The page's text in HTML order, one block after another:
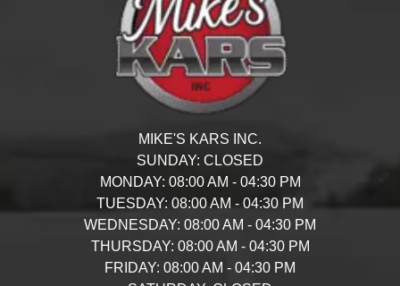
MIKE'S KARS INC.
SUNDAY: CLOSED
MONDAY: 08:00 AM - 04:30 PM
TUESDAY: 08:00 AM - 04:30 PM
WEDNESDAY: 08:00 AM - 04:30 PM
THURSDAY: 08:00 AM - 04:30 PM
FRIDAY: 08:00 AM - 04:30 PM